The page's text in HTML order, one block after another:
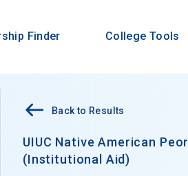
Finder College Tools
Back to Results
UIUC Native American
(Institutional Aid)